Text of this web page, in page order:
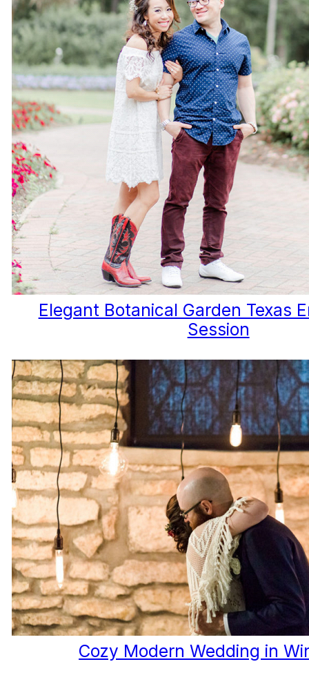
Elegant Botanical Garden Texas
Session
Cozy Modern Wedding in